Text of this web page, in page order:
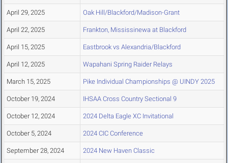
April 29, 2025 Oak Hill/Blackford/Madison-Grant
April 22, 2025 Frankton, Mississinewa at Blackford
April 15, 2025 Eastbrook vs Alexandria/Blackford
April 12, 2025 Wapahani Spring Raider Relays
March 15, 2025 Pike Individual Championships @ UINDY 2025
October 19, 2024 IHSAA Cross Country Sectional 9
October 12, 2024 2024 Delta Eagle XC Invitational
October 5, 2024 2024 CIC Conference
September 28, 2024 2024 New Haven Classic